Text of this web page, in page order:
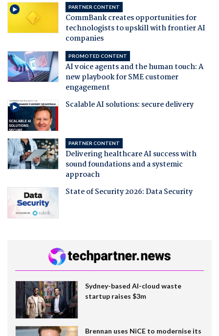
PARTNER CONTENT
CommBank creates opportunities for
technologists to upskill with frontier AI
companies
PROMOTED CONTENT
AI voice agents and the human touch: A
new playbook for SME customer
engagement
Scalable AI solutions: secure delivery
PARTNER CONTENT
Delivering healthcare AI success with
sound foundations and a systemic
approach
State of Security 2026: Data Security
Sydney-based AI-cloud waste
startup raises $3m
Brennan uses NiCE to modernise its